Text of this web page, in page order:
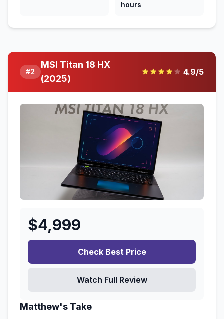
hours
#2
MSI Titan 18 HX
(2025)
4.9/5
$4,999
Check Best Price
Watch Full Review
Matthew's Take